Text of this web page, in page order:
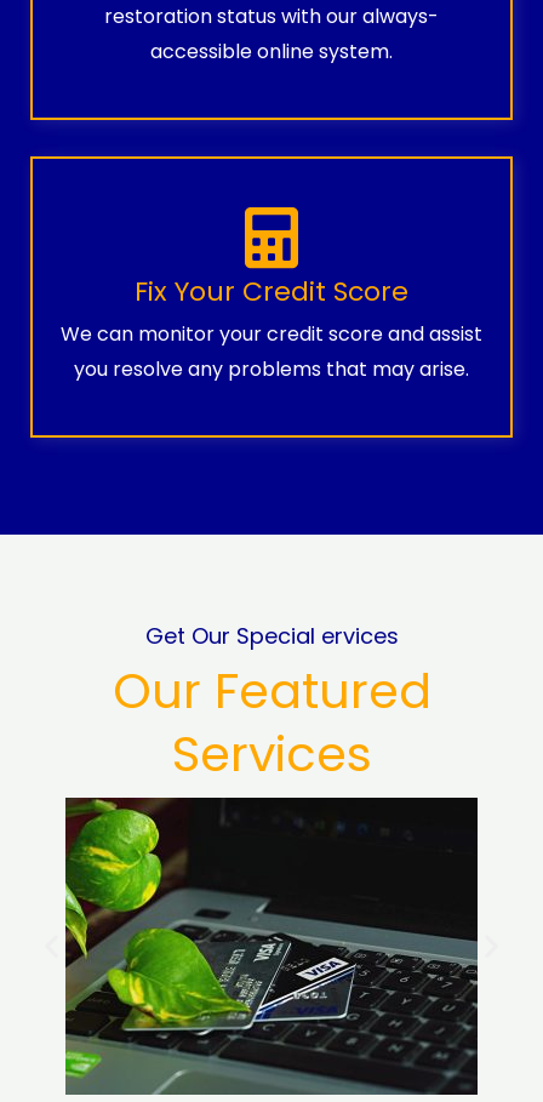
restoration status with our always-
accessible online system.
Fix Your Credit Score
We can monitor your credit score and assist
you resolve any problems that may arise.
Get Our Special ervices
Our Featured
Services